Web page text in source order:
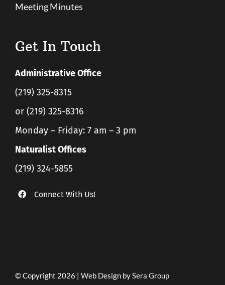
Meeting Minutes
Get In Touch
Administrative Office
(219) 325-8315
or (219) 325-8316
Monday – Friday: 7 am – 3 pm
Naturalist Offices
(219) 324-5855
Connect With Us!
© Copyright 2026 | Web Design bySera Group